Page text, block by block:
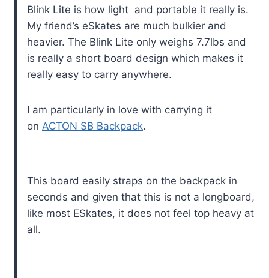
Blink Lite is how light and portable it really is.
My friend’s eSkates are much bulkier and
heavier. The Blink Lite only weighs 7.7lbs and
is really a short board design which makes it
really easy to carry anywhere.
I am particularly in love with carrying it
on ACTON SB Backpack.
This board easily straps on the backpack in
seconds and given that this is not a longboard,
like most ESkates, it does not feel top heavy at
all.